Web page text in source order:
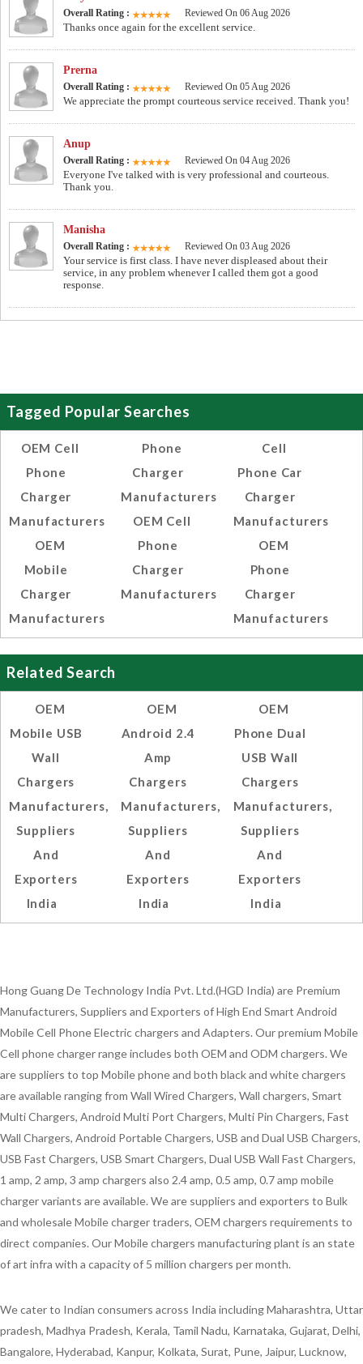
Overall Rating : Reviewed On 06 Aug 2026
Thanks once again for the excellent service.
Prerna
Overall Rating : Reviewed On 05 Aug 2026
We appreciate the prompt courteous service received. Thank you!
Anup
Overall Rating : Reviewed On 04 Aug 2026
Everyone I've talked with is very professional and courteous.
Thank you.
Manisha
Overall Rating : Reviewed On 03 Aug 2026
Your service is first class. I have never displeased about their
service, in any problem whenever I called them got a good
response.
Tagged Popular Searches
OEM Cell
Phone
Charger
Manufacturers
OEM
Mobile
Charger
Manufacturers
Phone
Charger
Manufacturers
OEM Cell
Phone
Charger
Manufacturers
Cell
Phone Car
Charger
Manufacturers
OEM
Phone
Charger
Manufacturers
Related Search
OEM
Mobile USB
Wall
Chargers
Manufacturers,
Suppliers
And
Exporters
India
OEM
Android 2.4
Amp
Chargers
Manufacturers,
Suppliers
And
Exporters
India
OEM
Phone Dual
USB Wall
Chargers
Manufacturers,
Suppliers
And
Exporters
India
Hong Guang De Technology India Pvt. Ltd.(HGD India) are Premium
Manufacturers, Suppliers and Exporters of High End Smart Android
Mobile Cell Phone Electric chargers and Adapters. Our premium Mobile
Cell phone charger range includes both OEM and ODM chargers. We
are suppliers to top Mobile phone and both black and white chargers
are available ranging from Wall Wired Chargers, Wall chargers, Smart
Multi Chargers, Android Multi Port Chargers, Multi Pin Chargers, Fast
Wall Chargers, Android Portable Chargers, USB and Dual USB Chargers,
USB Fast Chargers, USB Smart Chargers, Dual USB Wall Fast Chargers,
1 amp, 2 amp, 3 amp chargers also 2.4 amp, 0.5 amp, 0.7 amp mobile
charger variants are available. We are suppliers and exporters to Bulk
and wholesale Mobile charger traders, OEM chargers requirements to
direct companies. Our Mobile chargers manufacturing plant is an state
of art infra with a capacity of 5 million chargers per month.
We cater to Indian consumers across India including Maharashtra, Uttar
pradesh, Madhya Pradesh, Kerala, Tamil Nadu, Karnataka, Gujarat, Delhi,
Bangalore, Hyderabad, Kanpur, Kolkata, Surat, Pune, Jaipur, Lucknow,